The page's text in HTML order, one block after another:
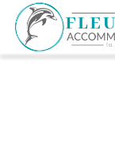
Skip
content
Fleurieu